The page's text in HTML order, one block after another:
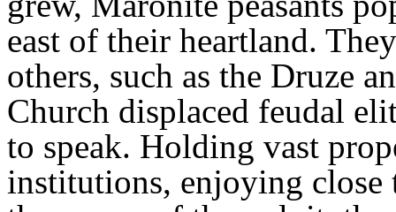
east of their heartland.
others, such as the Druze
Church displaced feudal
to speak. Holding vast
institutions, enjoying close